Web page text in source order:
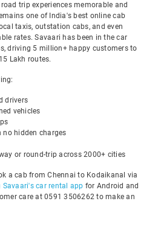
trip experiences memorable and
one of India's best online cab
taxis, outstation cabs, and even
rates. Savaari has been in the car
driving 5 million+ happy customers to
Lakh routes.
drivers
vehicles
hidden charges
or round-trip across 2000+ cities
a cab from Chennai to Kodaikanal via
car rental app for Android and
care at 0591 3506262 to make an